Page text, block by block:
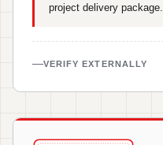
project delivery package.
VERIFY EXTERNALLY